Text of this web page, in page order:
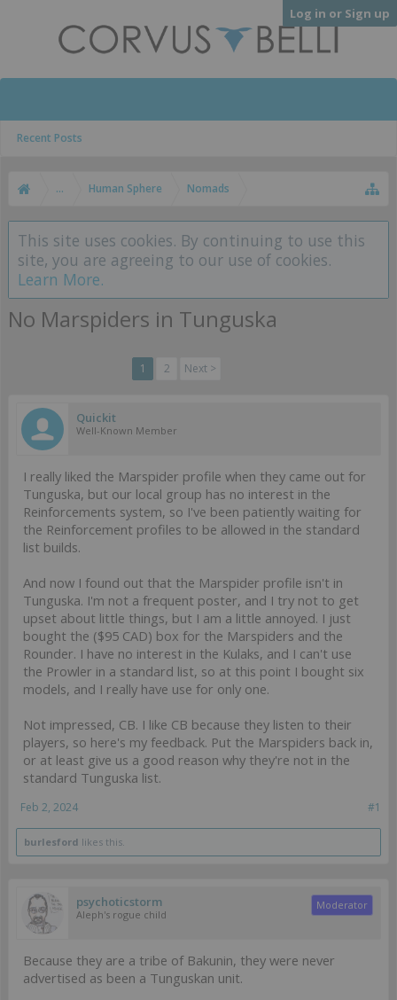
Log in or Sign up
Recent Posts
... Human Sphere Nomads
This site uses cookies. By continuing to use this
site, you are agreeing to our use of cookies.
Learn More.
No Marspiders in Tunguska
1 2 Next >
Quickit
Well-Known Member
I really liked the Marspider profile when they came out for
Tunguska, but our local group has no interest in the
Reinforcements system, so I've been patiently waiting for
the Reinforcement profiles to be allowed in the standard
list builds.
And now I found out that the Marspider profile isn't in
Tunguska. I'm not a frequent poster, and I try not to get
upset about little things, but I am a little annoyed. I just
bought the ($95 CAD) box for the Marspiders and the
Rounder. I have no interest in the Kulaks, and I can't use
the Prowler in a standard list, so at this point I bought six
models, and I really have use for only one.
Not impressed, CB. I like CB because they listen to their
players, so here's my feedback. Put the Marspiders back in,
or at least give us a good reason why they're not in the
standard Tunguska list.
#1
Feb 2, 2024
burlesford likes this.
psychoticstorm
Aleph's rogue child
Moderator
Because they are a tribe of Bakunin, they were never
advertised as been a Tunguskan unit.